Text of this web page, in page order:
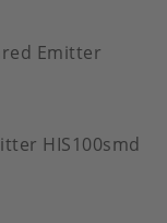
Emitter
HIS100smd